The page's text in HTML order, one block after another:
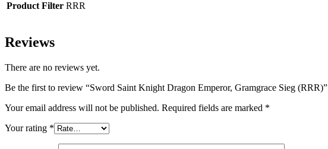
Product Filter RRR
Reviews
There are no reviews yet.
Be the first to review “Sword Saint Knight Dragon Emperor, Gramgrace Sieg (RRR)”
Your email address will not be published. Required fields are marked *
Your rating *